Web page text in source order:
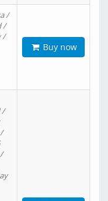
/
/
/
Buy now
/